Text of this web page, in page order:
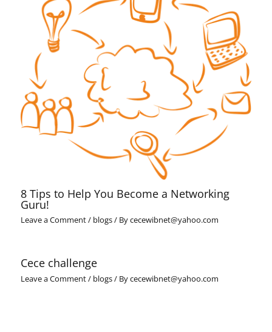
8 Tips to Help You Become a Networking
Guru!
Leave a Comment/ blogs/ Bycecewibnet@yahoo.com
Cece challenge
Leave a Comment/ blogs/ Bycecewibnet@yahoo.com